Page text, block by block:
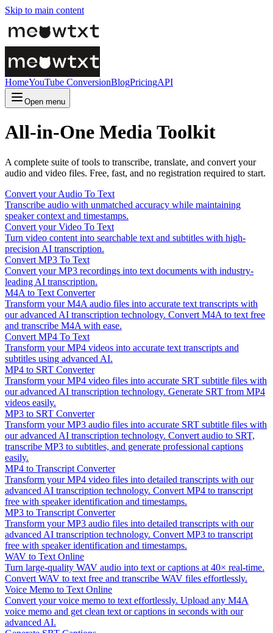
Skip to main content
HomeYouTube ConversionBlogPricingAPI
Open menu
All-in-One Media Toolkit
A complete suite of tools to transcribe, translate, and convert your
audio and video files. Free, fast, and no registration required to start.
Convert your Audio To Text
Transcribe audio with unmatched accuracy while maintaining
speaker context and timestamps.
Convert your Video To Text
Turn video content into searchable text and subtitles with high-
precision AI transcription.
Convert MP3 To Text
Convert your MP3 recordings into text documents with industry-
leading AI transcription.
M4A to Text Converter
Transform your M4A audio files into accurate text transcripts with
our advanced AI transcription technology. Convert M4A to text free
and transcribe M4A with ease.
Convert MP4 To Text
Transform your MP4 videos into accurate text transcripts and
subtitles using advanced AI.
MP4 to SRT Converter
Transform your MP4 video files into accurate SRT subtitle files with
our advanced AI transcription technology. Generate SRT from MP4
videos easily.
MP3 to SRT Converter
Transform your MP3 audio files into accurate SRT subtitle files with
our advanced AI transcription technology. Convert audio to SRT,
transcribe MP3 to subtitles, and generate professional captions
easily.
MP4 to Transcript Converter
Transform your MP4 video files into detailed transcripts with our
advanced AI transcription technology. Convert MP4 to transcript
free with speaker identification and timestamps.
MP3 to Transcript Converter
Transform your MP3 audio files into detailed transcripts with our
advanced AI transcription technology. Convert MP3 to transcript
free with speaker identification and timestamps.
WAV to Text Online
Turn large-quality WAV audio into text or captions at 40× real-time.
Convert WAV to text free and transcribe WAV files effortlessly.
Voice Memo to Text Online
Convert your voice memo to text effortlessly. Upload any M4A
voice memo and get clean text or captions in seconds with our
advanced AI.